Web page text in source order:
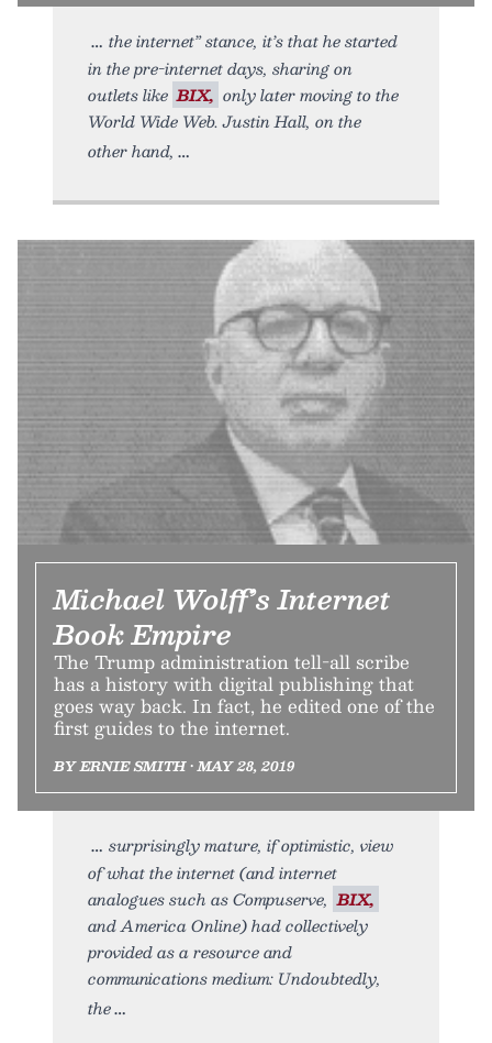
the internet” stance, it’s that he started
in the pre-internet days, sharing on
outlets like BIX, only later moving to the
World Wide Web. Justin Hall, on the
other hand,
Michael Wolff’s Internet
Book Empire
The Trump administration tell-all scribe
has a history with digital publishing that
goes way back. In fact, he edited one of the
first guides to the internet.
BY ERNIE SMITH • MAY 28, 2019
surprisingly mature, if optimistic, view
of what the internet (and internet
analogues such as Compuserve, BIX,
and America Online) had collectively
provided as a resource and
communications medium: Undoubtedly,
the